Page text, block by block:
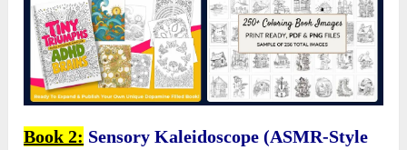
Book 2: Sensory Kaleidoscope (ASMR-Style